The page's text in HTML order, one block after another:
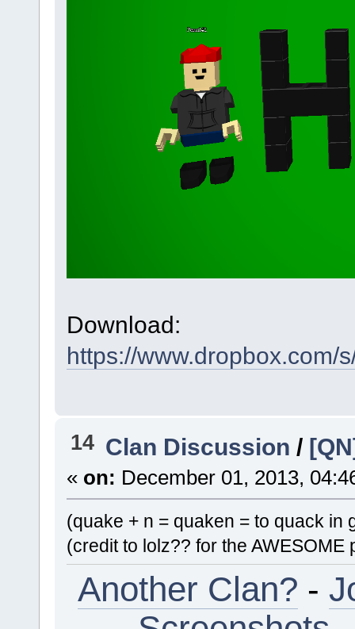
Download:
https://www.dropbox.com/
14 Clan Discussion /
« on: December 01, 2013,
(quake + n = quaken = to quack in
(credit to lolz?? for the AWESOME
Another Clan? -